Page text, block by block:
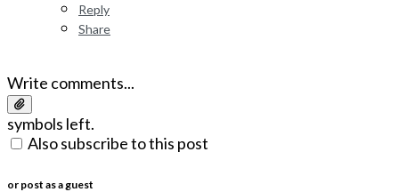
Reply
Share
Write comments...
symbols left.
Also subscribe to this post
or post as a guest